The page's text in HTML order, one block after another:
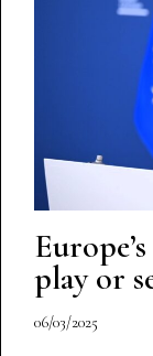
play or
06/03/2025